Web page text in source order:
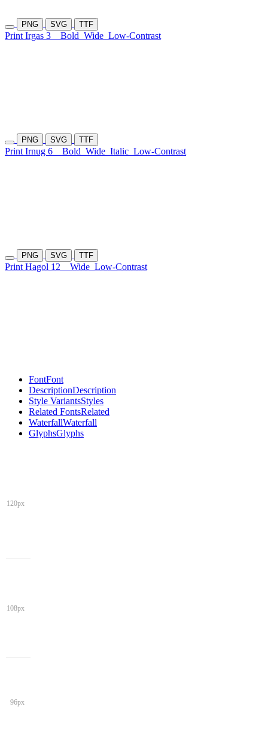
PNG SVG TTF
Print Irgas 3 Bold Wide Low-Contrast
PNG SVG TTF
Print Irnug 6 Bold Wide Italic Low-Contrast
PNG SVG TTF
Print Hagol 12 Wide Low-Contrast
FontFont
DescriptionDescription
Style VariantsStyles
Related FontsRelated
WaterfallWaterfall
GlyphsGlyphs
120px
108px
96px